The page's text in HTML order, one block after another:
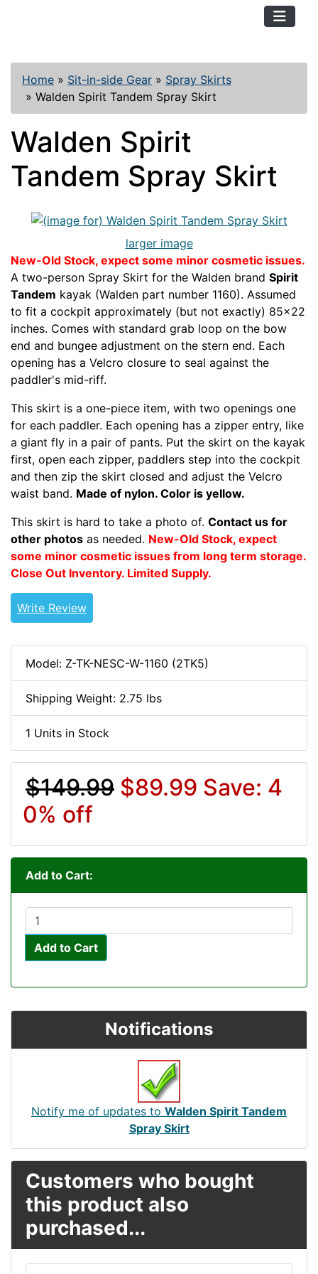
Home » Sit-in-side Gear » Spray Skirts
» Walden Spirit Tandem Spray Skirt
Walden Spirit
Tandem Spray Skirt
larger image
New-Old Stock, expect some minor cosmetic issues.
A two-person Spray Skirt for the Walden brand Spirit
Tandem kayak (Walden part number 1160). Assumed
to fit a cockpit approximately (but not exactly) 85x22
inches. Comes with standard grab loop on the bow
end and bungee adjustment on the stern end. Each
opening has a Velcro closure to seal against the
paddler's mid-riff.
This skirt is a one-piece item, with two openings one
for each paddler. Each opening has a zipper entry, like
a giant fly in a pair of pants. Put the skirt on the kayak
first, open each zipper, paddlers step into the cockpit
and then zip the skirt closed and adjust the Velcro
waist band. Made of nylon. Color is yellow.
This skirt is hard to take a photo of. Contact us for
other photos as needed. New-Old Stock, expect
some minor cosmetic issues from long term storage.
Close Out Inventory. Limited Supply.
Write Review
Model: Z-TK-NESC-W-1160 (2TK5)
Shipping Weight: 2.75 lbs
1 Units in Stock
$149.99 $89.99 Save: 4
0% off
Add to Cart:
Add to Cart
Notifications
Notify me of updates to Walden Spirit Tandem
Spray Skirt
Customers who bought
this product also
purchased...